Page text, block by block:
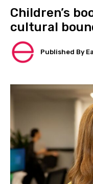
Children’s
cultural
Published By